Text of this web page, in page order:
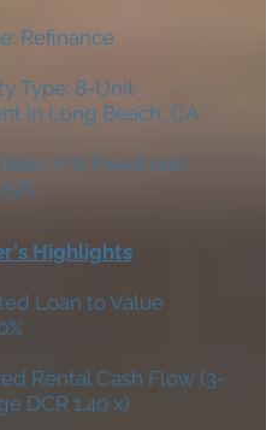
Refinance
Type: 8-Unit
in Long Beach, CA
7-Yr Fixed rate
Highlights
Loan to Value
Rental Cash Flow (3-
DCR 1.40 x)